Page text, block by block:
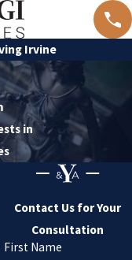
Irvine
in
Contact Us for Your
Consultation
First Name